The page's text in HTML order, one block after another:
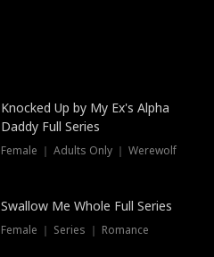
Hot
Knocked Up by My Ex's Alpha
Daddy Full Series
Female ｜ Adults Only ｜ Werewolf
Swallow Me Whole Full Series
Female ｜ Series ｜ Romance